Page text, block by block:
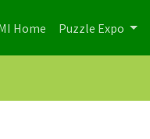
Home (current)
Puzzle Expo